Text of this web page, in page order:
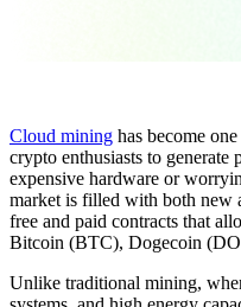
Cloud mining has become
crypto enthusiasts to
expensive hardware or
market is filled with both new
free and paid contracts that
Bitcoin (BTC), Dogecoin
Unlike traditional mining,